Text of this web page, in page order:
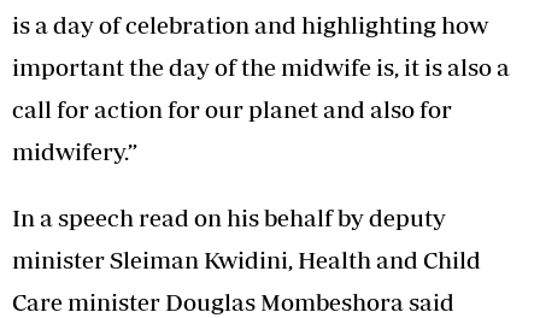
is a day of celebration and highlighting how
important the day of the midwife is, it is also a
call for action for our planet and also for
midwifery.”
In a speech read on his behalf by deputy
minister Sleiman Kwidini, Health and Child
Care minister Douglas Mombeshora said